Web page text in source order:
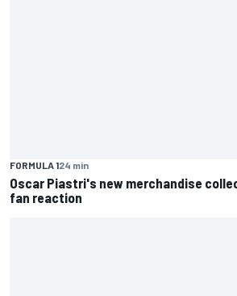
FORMULA 124 min
Oscar Piastri's new merchandise
fan reaction